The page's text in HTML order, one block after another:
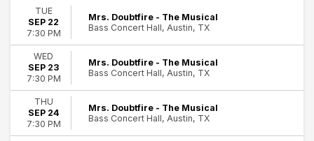
Dates
Today
This weekend
This month
Choose dates
TUE
SEP 22
7:30 PM
Mrs. Doubtfire - The Musical
Bass Concert Hall, Austin, TX
WED
SEP 23
7:30 PM
Mrs. Doubtfire - The Musical
Bass Concert Hall, Austin, TX
THU
SEP 24
7:30 PM
Mrs. Doubtfire - The Musical
Bass Concert Hall, Austin, TX